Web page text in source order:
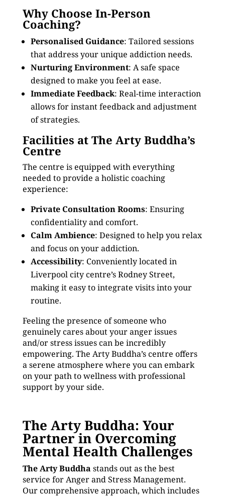
Why Choose In-Person
Coaching?
Personalised Guidance: Tailored sessions
that address your unique addiction needs.
Nurturing Environment: A safe space
designed to make you feel at ease.
Immediate Feedback: Real-time interaction
allows for instant feedback and adjustment
of strategies.
Facilities at The Arty Buddha’s
Centre
The centre is equipped with everything
needed to provide a holistic coaching
experience:
Private Consultation Rooms: Ensuring
confidentiality and comfort.
Calm Ambience: Designed to help you relax
and focus on your addiction.
Accessibility: Conveniently located in
Liverpool city centre’s Rodney Street,
making it easy to integrate visits into your
routine.
Feeling the presence of someone who
genuinely cares about your anger issues
and/or stress issues can be incredibly
empowering. The Arty Buddha’s centre offers
a serene atmosphere where you can embark
on your path to wellness with professional
support by your side.
The Arty Buddha: Your
Partner in Overcoming
Mental Health Challenges
The Arty Buddha stands out as the best
service for Anger and Stress Management.
Our comprehensive approach, which includes